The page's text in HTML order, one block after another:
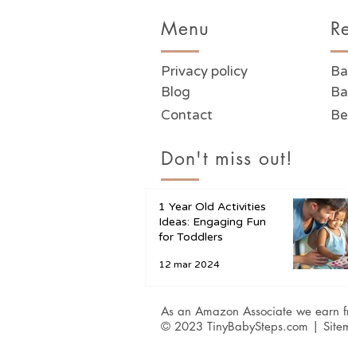
Menu
Privacy policy
Blog
Contact
Don't miss out!
1 Year Old Activities
Ideas: Engaging Fun
for Toddlers
12 mar 2024
As an Amazon Associate we earn
© 2023 TinyBabySteps.com |